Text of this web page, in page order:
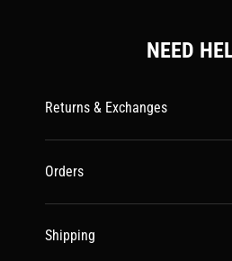
NEED
Returns & Exchanges
Orders
Shipping